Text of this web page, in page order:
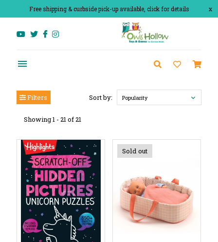
x
Free shipping & curbside pick-up available, click for details
Filters
Showing 1 - 21 of 21
Sort by: Popularity
Sold out